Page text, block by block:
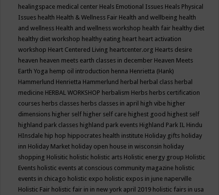
healingspace medical center Heals Emotional Issues Heals Physical
Issues health Health & Wellness Fair Health and wellbeing health
and wellness Health and wellness workshop health fair healthy diet
healthy diet workshop healthy eating heart heart activation
workshop Heart Centered Living heartcenter.org Hearts desire
heaven heaven meets earth classes in december Heaven Meets
Earth Yoga hemp oil introduction henna Henrietta (Hank)
Hammerlund Henrietta Hammerlund herbal herbal class herbal
medicine HERBAL WORKSHOP herbalism Herbs herbs certification
courses herbs classes herbs classes in april high vibe higher
dimensions higher self higher self care highest good highest self
highland park classes highland park events Highland Park IL Hindu
HInsdale hip hop hippocrates health institute Holiday gifts holiday
inn Holiday Market holiday open house in wisconsin holiday
shopping Holisitic holistic holistic arts Holistic energy group Holistic
Events holistic events at conscious community magazine holistic
events in chicago holistic expo holistic expos in june naperville
Holistic Fair holistic fair in in new york april 2019 holistic fairs in usa